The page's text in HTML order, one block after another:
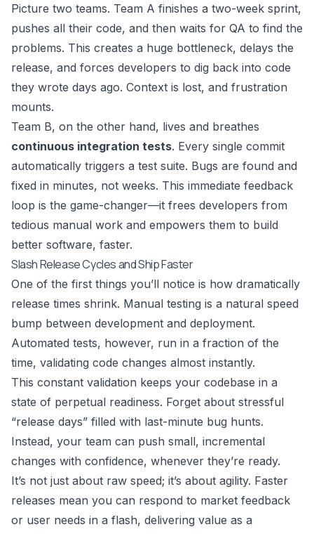
Picture two teams. Team A finishes a two-week sprint,
pushes all their code, and then waits for QA to find the
problems. This creates a huge bottleneck, delays the
release, and forces developers to dig back into code
they wrote days ago. Context is lost, and frustration
mounts.
Team B, on the other hand, lives and breathes
continuous integration tests. Every single commit
automatically triggers a test suite. Bugs are found and
fixed in minutes, not weeks. This immediate feedback
loop is the game-changer—it frees developers from
tedious manual work and empowers them to build
better software, faster.
Slash Release Cycles and Ship Faster
One of the first things you’ll notice is how dramatically
release times shrink. Manual testing is a natural speed
bump between development and deployment.
Automated tests, however, run in a fraction of the
time, validating code changes almost instantly.
This constant validation keeps your codebase in a
state of perpetual readiness. Forget about stressful
“release days” filled with last-minute bug hunts.
Instead, your team can push small, incremental
changes with confidence, whenever they’re ready.
It’s not just about raw speed; it’s about agility. Faster
releases mean you can respond to market feedback
or user needs in a flash, delivering value as a